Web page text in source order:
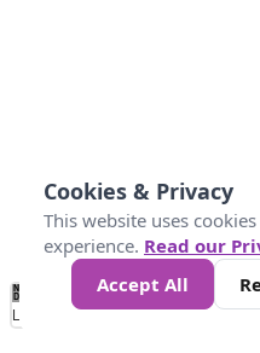
No
Data 100 200 400
Loading...
Cookies & Privacy
This website uses
experience. Read our
Accept All